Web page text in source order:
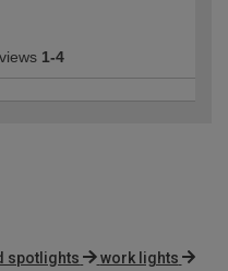
1-4
spotlights
work lights